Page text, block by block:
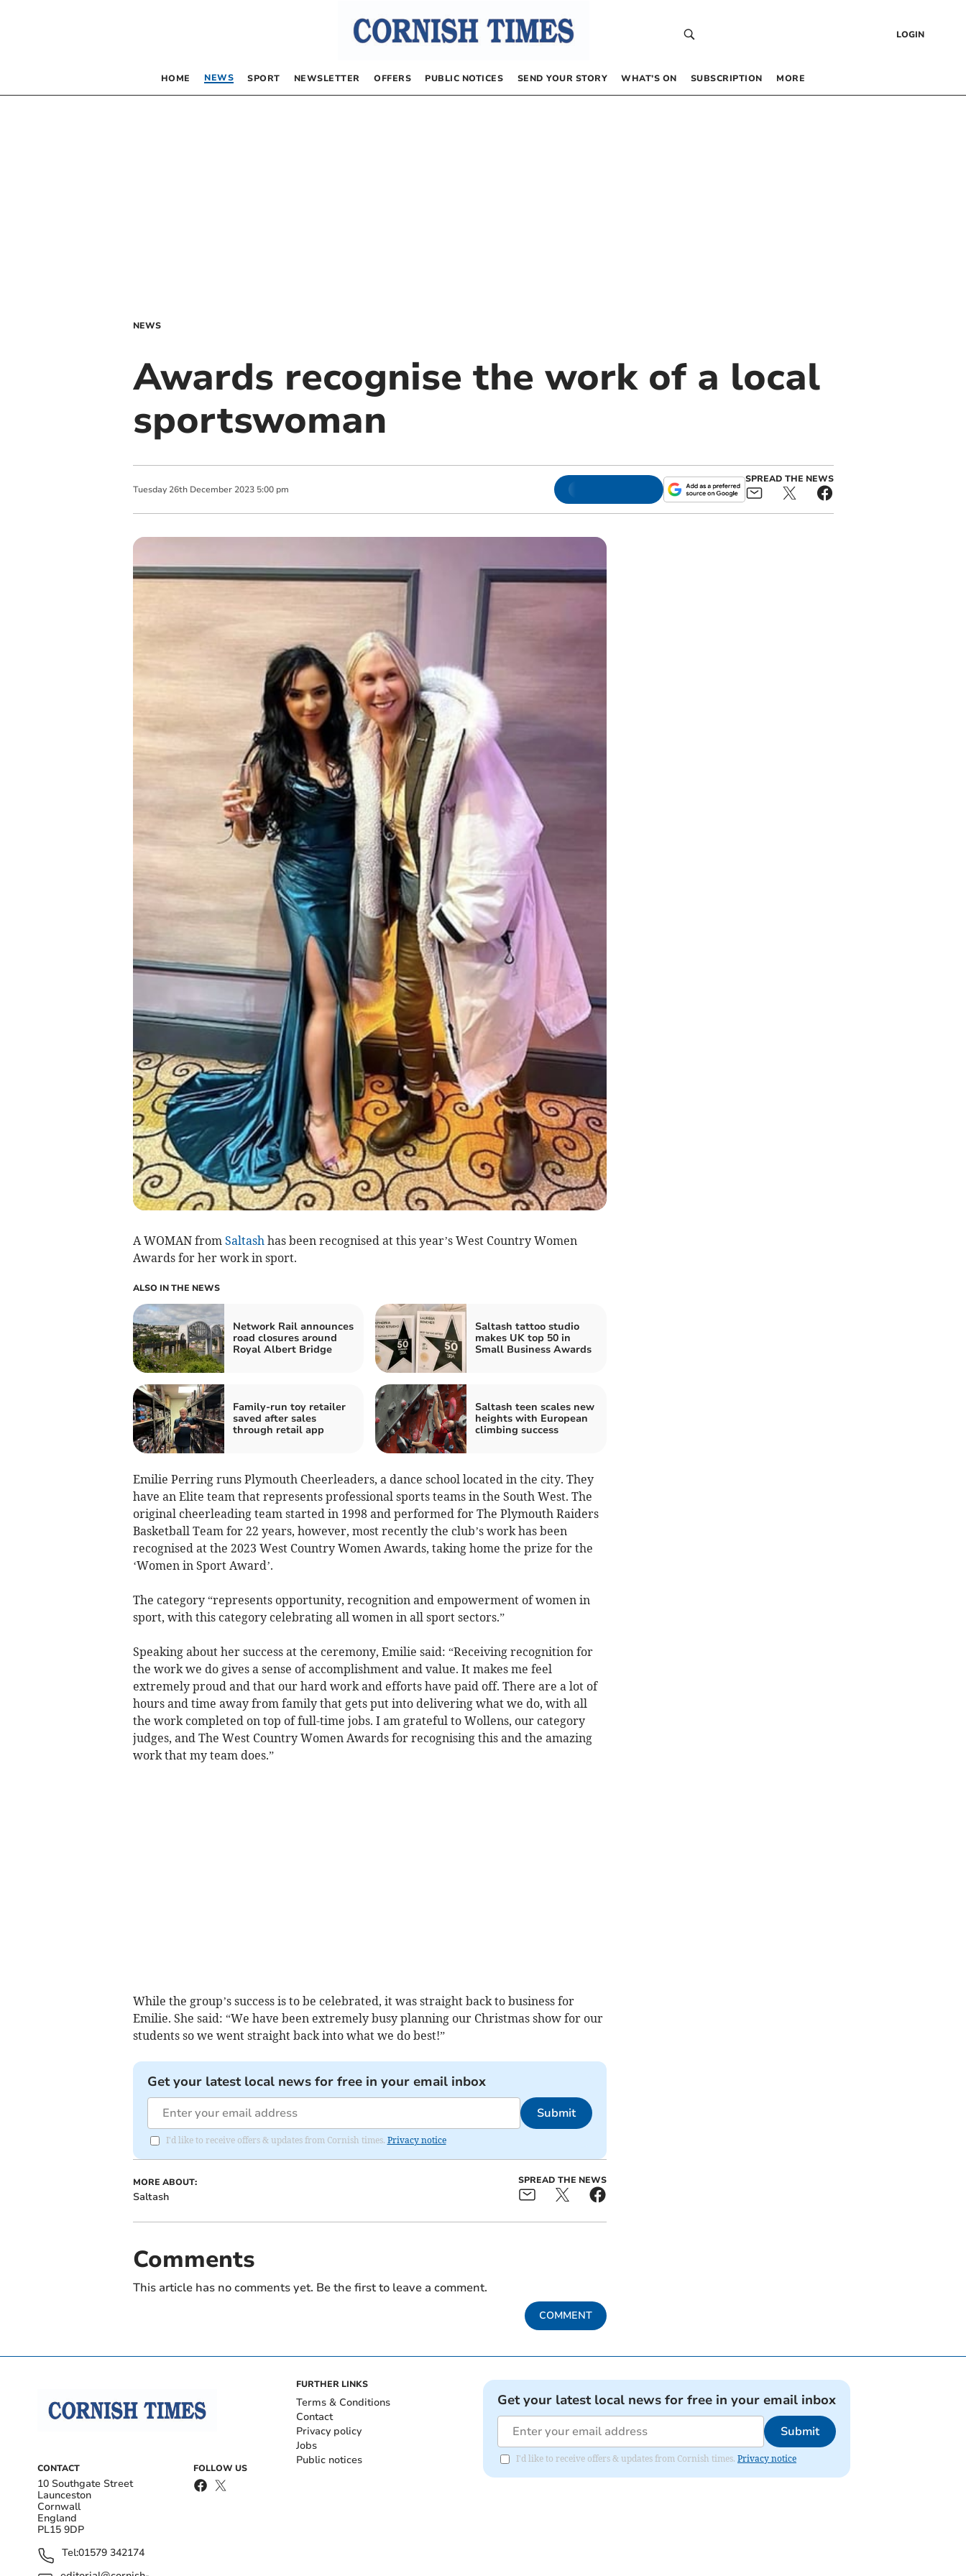
LOGIN
HOME NEWS SPORT NEWSLETTER OFFERS PUBLIC NOTICES SEND YOUR STORY WHAT’S ON SUBSCRIPTION MORE
NEWS
Awards recognise the work of a local
sportswoman
Tuesday 26th December 2023 5:00 pm
SPREAD THE NEWS
A WOMAN from Saltashhas been recognised at this year’s West Country Women
Awards for her work in sport.
ALSO IN THE NEWS
Network Rail announces
road closures around
Royal Albert Bridge
Saltash tattoo studio
makes UK top 50 in
Small Business Awards
Family-run toy retailer
saved after sales
through retail app
Saltash teen scales new
heights with European
climbing success
Emilie Perring runs Plymouth Cheerleaders, a dance school located in the city. They
have an Elite team that represents professional sports teams in the South West. The
original cheerleading team started in 1998 and performed for The Plymouth Raiders
Basketball Team for 22 years, however, most recently the club’s work has been
recognised at the 2023 West Country Women Awards, taking home the prize for the
‘Women in Sport Award’.
The category “represents opportunity, recognition and empowerment of women in
sport, with this category celebrating all women in all sport sectors.”
Speaking about her success at the ceremony, Emilie said: “Receiving recognition for
the work we do gives a sense of accomplishment and value. It makes me feel
extremely proud and that our hard work and efforts have paid off. There are a lot of
hours and time away from family that gets put into delivering what we do, with all
the work completed on top of full-time jobs. I am grateful to Wollens, our category
judges, and The West Country Women Awards for recognising this and the amazing
work that my team does.”
While the group’s success is to be celebrated, it was straight back to business for
Emilie. She said: “We have been extremely busy planning our Christmas show for our
students so we went straight back into what we do best!”
Get your latest local news for free in your email inbox
Submit
I'd like to receive offers & updates from Cornish times. Privacy notice
MORE ABOUT:
Saltash
SPREAD THE NEWS
Comments
This article has no comments yet. Be the first to leave a comment.
COMMENT
CONTACT
10 Southgate Street
Launceston
Cornwall
England
PL15 9DP
Tel:01579 342174
FOLLOW US
FURTHER LINKS
Terms & Conditions
Contact
Privacy policy
Jobs
Public notices
Get your latest local news for free in your email inbox
Submit
I'd like to receive offers & updates from Cornish times. Privacy notice